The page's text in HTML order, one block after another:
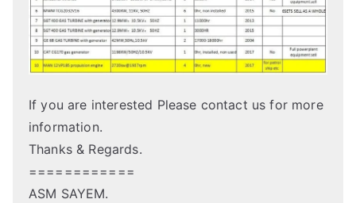
If you are interested Please contact us for more
information.
Thanks & Regards.
============
ASM SAYEM.